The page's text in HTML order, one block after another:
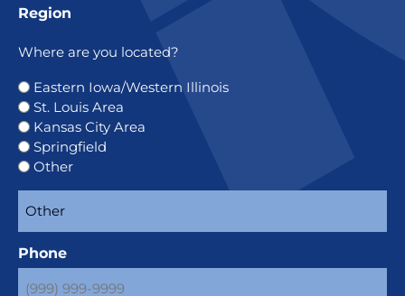
Region
Where are you located?
Eastern Iowa/Western Illinois
St. Louis Area
Kansas City Area
Springfield
Other
Phone